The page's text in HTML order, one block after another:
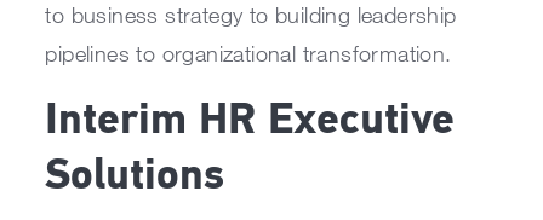
to business strategy to building leadership
pipelines to organizational transformation.
Interim HR Executive
Solutions